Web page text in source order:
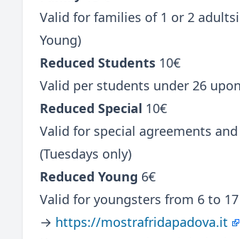
Valid for families of 1 or 2
Young)
Reduced Students 10€
Valid per students under 26
Reduced Special 10€
Valid for special agreements
(Tuesdays only)
Reduced Young 6€
Valid for youngsters from 6 to 17
→ https://mostrafridapadova.it